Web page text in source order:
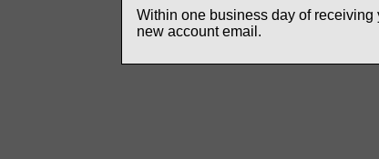
Within one business day of
new account email.